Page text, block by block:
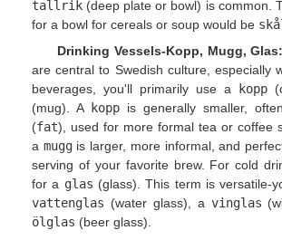
tallrik (deep plate or bowl) is common.
for a bowl for cereals or soup would be
Drinking Vessels-Kopp, Mugg, Glas:
are central to Swedish culture, especially
beverages, you'll primarily use a
kopp
(mug). A
kopp is generally smaller,
(fat), used for more formal tea or coffee
a muggis larger, more informal, and
serving of your favorite brew. For cold
for a glas (glass). This term is versatile-
vattenglas (water glass), a vinglas
ölglas (beer glass).